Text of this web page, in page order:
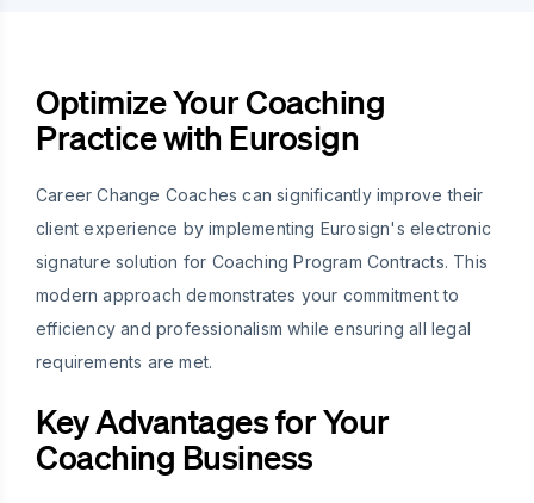
Optimize Your Coaching
Practice with Eurosign
Career Change Coaches can significantly improve their
client experience by implementing Eurosign's electronic
signature solution for Coaching Program Contracts. This
modern approach demonstrates your commitment to
efficiency and professionalism while ensuring all legal
requirements are met.
Key Advantages for Your
Coaching Business